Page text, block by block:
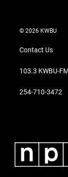
© 2026 KWBU
Contact Us
103.3 KWBU-
254-710-3472